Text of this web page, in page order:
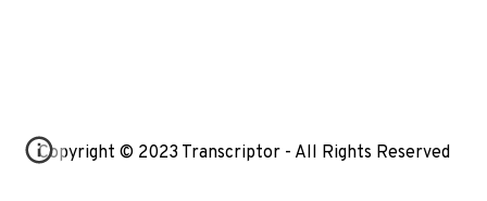
Copyright © 2023 Transcriptor - All Rights Reserved